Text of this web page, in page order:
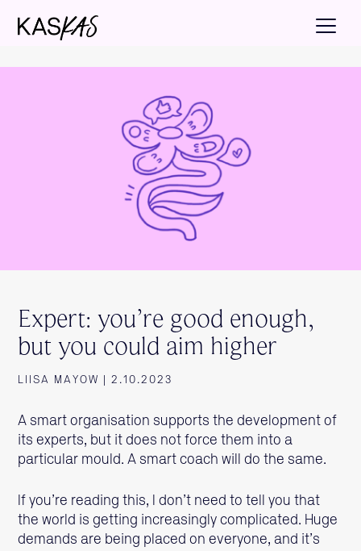
Expert: you’re good enough,
but you could aim higher
LIISA MAYOW | 2.10.2023
A smart organisation supports the development of
its experts, but it does not force them into a
particular mould. A smart coach will do the same.
If you’re reading this, I don’t need to tell you that
the world is getting increasingly complicated. Huge
demands are being placed on everyone, and it’s